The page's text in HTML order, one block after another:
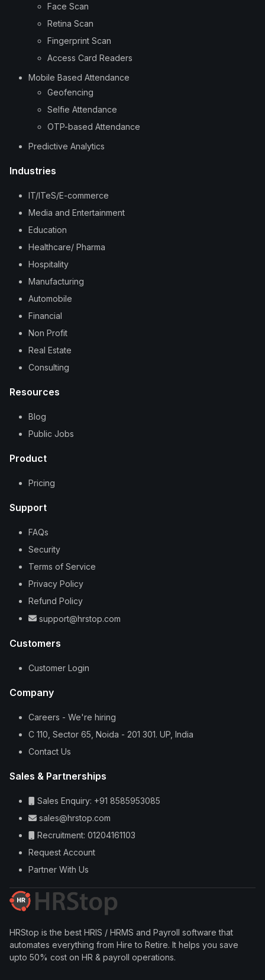
Face Scan
Retina Scan
Fingerprint Scan
Access Card Readers
Mobile Based Attendance
Geofencing
Selfie Attendance
OTP-based Attendance
Predictive Analytics
Industries
IT/ITeS/E-commerce
Media and Entertainment
Education
Healthcare/ Pharma
Hospitality
Manufacturing
Automobile
Financial
Non Profit
Real Estate
Consulting
Resources
Blog
Public Jobs
Product
Pricing
Support
FAQs
Security
Terms of Service
Privacy Policy
Refund Policy
support@hrstop.com
Customers
Customer Login
Company
Careers - We're hiring
C 110, Sector 65, Noida - 201 301. UP, India
Contact Us
Sales & Partnerships
Sales Enquiry: +91 8585953085
sales@hrstop.com
Recruitment: 01204161103
Request Account
Partner With Us
HRStop is the best HRIS / HRMS and Payroll software that
automates everything from Hire to Retire. It helps you save
upto 50% cost on HR & payroll operations.